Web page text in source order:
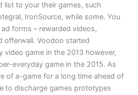
list to your their games, such
IronSource, while some. You
forms – rewarded videos,
offerwall. Voodoo started
video game in the 2013 however,
everyday game in the 2015. As
of a-game for a long time ahead of
to discharge games prototypes